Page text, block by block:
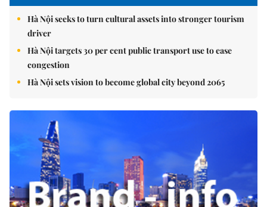
Hà Nội seeks to turn cultural assets into stronger tourism
driver
Hà Nội targets 30 per cent public transport use to ease
congestion
Hà Nội sets vision to become global city beyond 2065